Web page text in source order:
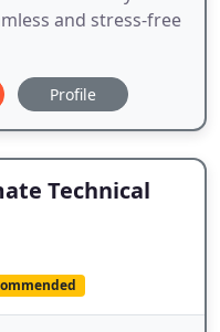
and stress-free
Profile
Technical